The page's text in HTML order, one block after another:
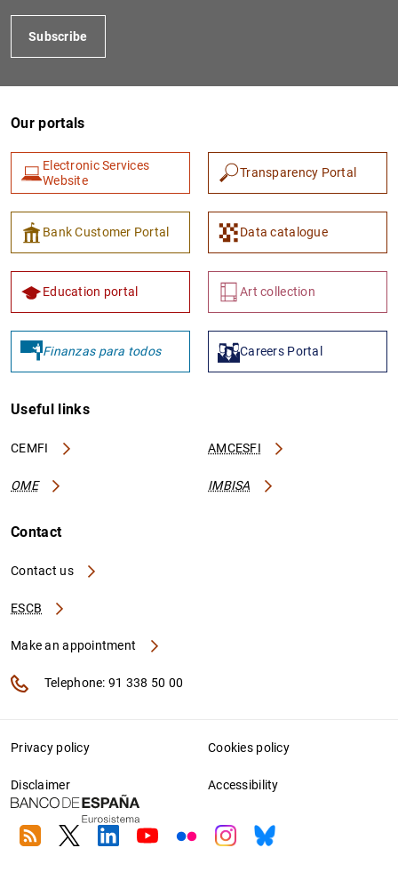
Subscribe
Our portals
Electronic Services
Website
Transparency Portal
Bank Customer Portal Data catalogue
Education portal Art collection
Finanzas para todos Careers Portal
Useful links
CEMFI AMCESFI
OME IMBISA
Contact
Contact us
ESCB
Make an appointment
Telephone: 91 338 50 00
Privacy policy Cookies policy
Disclaimer Accessibility
RSS TwitterLinkedin
YoutubeFlickrInstagram
Bluesky